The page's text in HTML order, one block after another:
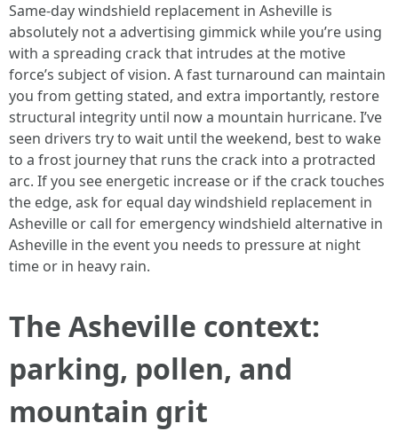
Same-day windshield replacement in Asheville is
absolutely not a advertising gimmick while you’re using
with a spreading crack that intrudes at the motive
force’s subject of vision. A fast turnaround can maintain
you from getting stated, and extra importantly, restore
structural integrity until now a mountain hurricane. I’ve
seen drivers try to wait until the weekend, best to wake
to a frost journey that runs the crack into a protracted
arc. If you see energetic increase or if the crack touches
the edge, ask for equal day windshield replacement in
Asheville or call for emergency windshield alternative in
Asheville in the event you needs to pressure at night
time or in heavy rain.
The Asheville context:
parking, pollen, and
mountain grit